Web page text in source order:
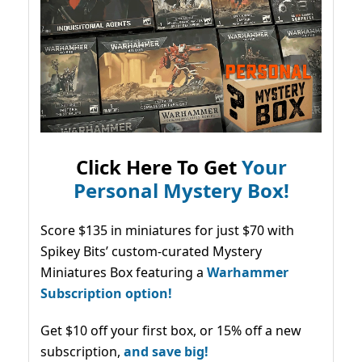
Click Here To GetYour
Personal Mystery Box!
Score $135 in miniatures for just $70 with
Spikey Bits’ custom-curated Mystery
Miniatures Box featuring a Warhammer
Subscription option!
Get $10 off your first box, or 15% off a new
subscription, and save big!